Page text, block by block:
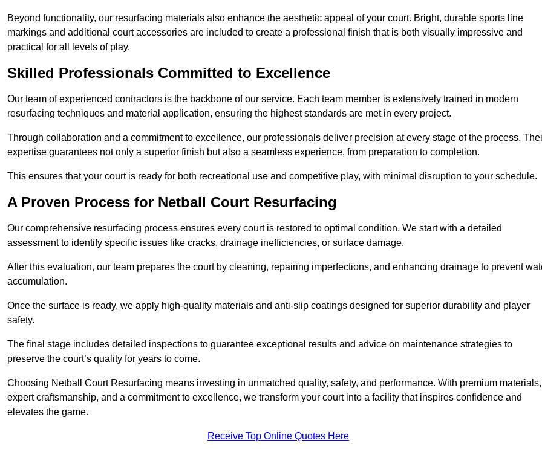
Beyond functionality, our resurfacing materials also enhance the aesthetic appeal of your court. Bright, durable sports line
markings and additional court accessories are included to create a professional finish that is both visually impressive and
practical for all levels of play.
Skilled Professionals Committed to Excellence
Our team of experienced contractors is the backbone of our service. Each team member is extensively trained in modern
resurfacing techniques and material application, ensuring the highest standards are met in every project.
Through collaboration and a commitment to excellence, our professionals deliver precision at every stage of the process.
expertise guarantees not only a superior finish but also a seamless experience, from preparation to completion.
This ensures that your court is ready for both recreational use and competitive play, with minimal disruption to your schedule.
A Proven Process for Netball Court Resurfacing
Our comprehensive resurfacing process ensures every court is restored to optimal condition. We start with a detailed
assessment to identify specific issues like cracks, drainage inefficiencies, or surface damage.
After this evaluation, our team prepares the court by cleaning, repairing imperfections, and enhancing drainage to prevent
accumulation.
Once the surface is ready, we apply high-quality materials and anti-slip coatings designed for superior durability and player
safety.
The final stage includes detailed inspections to guarantee exceptional results and advice on maintenance strategies to
preserve the court’s quality for years to come.
Choosing Netball Court Resurfacing means investing in unmatched quality, safety, and performance. With premium materials,
expert craftsmanship, and a commitment to excellence, we transform your court into a facility that inspires confidence and
elevates the game.
Receive Top Online Quotes Here